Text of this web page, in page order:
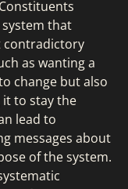
that
as wanting a
change but also
to stay the
lead to
messages about
of the system.